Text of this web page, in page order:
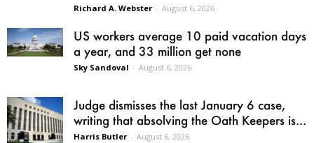
Richard A. Webster - August 6, 2026
US workers average 10 paid vacation days
a year, and 33 million get none
Sky Sandoval - August 6, 2026
Judge dismisses the last January 6 case,
writing that absolving the Oath Keepers is...
Harris Butler - August 6, 2026